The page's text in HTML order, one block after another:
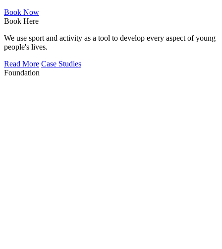
Book Now
Book Here
We use sport and activity as a tool to develop every aspect of young
people's lives.
Read More Case Studies
Foundation